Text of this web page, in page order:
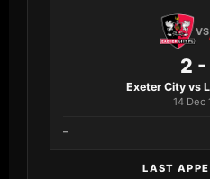
VS
2 -
Exeter City vs
14 Dec
–
LAST